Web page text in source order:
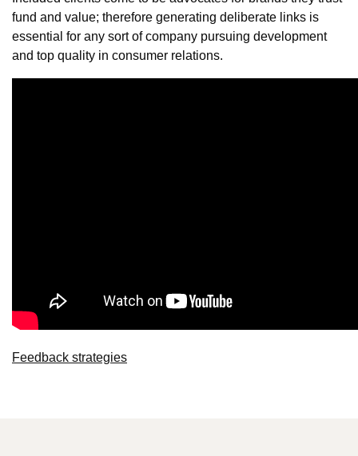
fund and value; therefore generating deliberate links is
essential for any sort of company pursuing development
and top quality in consumer relations.
Feedback strategies